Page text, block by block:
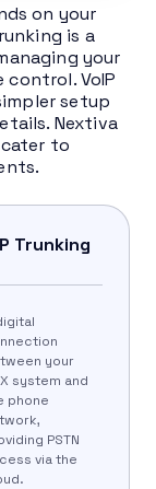
on your
is a
your
control. VoIP
setup
Nextiva
to
Trunking
your
system and
phone
PSTN
via the